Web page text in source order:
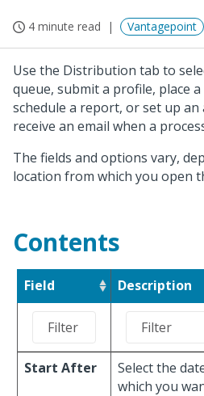
4 minute read Vantagepoint
Use the Distribution tab to
queue, submit a profile, place
schedule a report, or set up
receive an email when a
The fields and options vary,
location from which you open
Contents
Field Description
Start After
Select the
which you